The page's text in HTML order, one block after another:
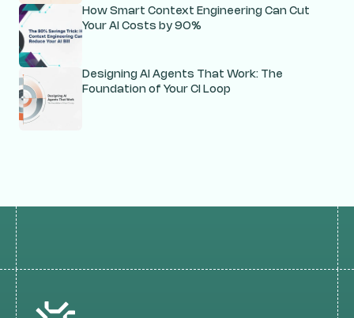
How Smart Context Engineering Can Cut
Your AI Costs by 90%
Designing AI Agents That Work: The
Foundation of Your CI Loop